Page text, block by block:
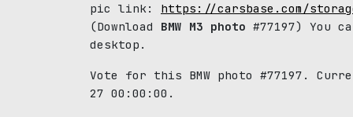
pic link: https://carsbase.com/
(Download BMW M3 photo #77197) You
desktop.
Vote for this BMW photo #77197.
27 00:00:00.